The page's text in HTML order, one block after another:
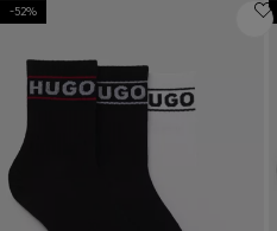
-52%